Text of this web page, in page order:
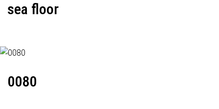
sea floor
0080